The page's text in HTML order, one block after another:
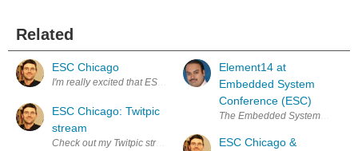
Related
ESC Chicago
I'm really excited that ESC is finally here in Chicago. I've bee reading
ESC Chicago: Twitpic
stream
Check out my Twitpic stream for annotated photos from ESC
Element14 at
Embedded System
Conference (ESC)
The Embedded Systems
ESC Chicago &